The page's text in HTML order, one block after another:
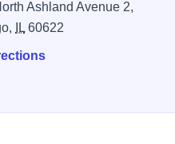
Ashland Avenue 2,
IL 60622